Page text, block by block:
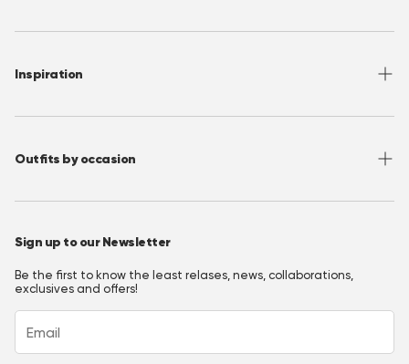
Shipping
Privacy Policy
About OppoSuits
Wholesale
Inspiration
Instagram
Outfits by occasion
Christmas Outfits
Homecoming Outfits
Festival Outfits
New Years Eve Outfits
Sign up to our Newsletter
Be the first to know the least relases, news, collaborations,
exclusives and offers!